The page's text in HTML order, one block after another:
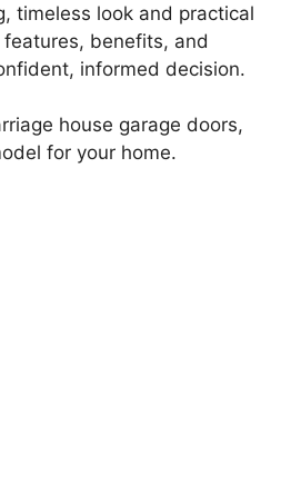
timeless look and practical
benefits, and
informed decision.
house garage doors,
for your home.